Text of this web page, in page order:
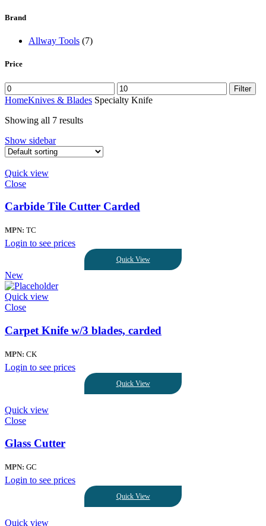
Brand
Allway Tools (7)
Price
Filter
HomeKnives & Blades Specialty Knife
Showing all 7 results
Show sidebar
Quick view
Close
Carbide Tile Cutter Carded
MPN: TC
Login to see prices
Quick View
New
Quick view
Close
Carpet Knife w/3 blades, carded
MPN: CK
Login to see prices
Quick View
Quick view
Close
Glass Cutter
MPN: GC
Login to see prices
Quick View
Quick view